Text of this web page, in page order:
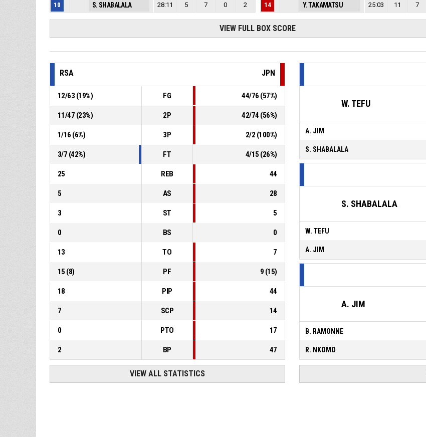
10
S. SHABALALA 28:11 5 7 0 2
14
Y. TAKAMATSU 25:03 11 7
VIEW FULL BOX SCORE
RSA JPN
12/63 (19%) FG 44/76 (57%)
11/47 (23%) 2P 42/74 (56%)
1/16 (6%) 3P 2/2 (100%)
3/7 (42%) FT 4/15 (26%)
25 REB 44
5 AS 28
3 ST 5
0 BS 0
13 TO 7
15 (8) PF 9 (15)
18 PIP 44
7 SCP 14
0 PTO 17
2 BP 47
VIEW ALL STATISTICS
W. TEFU
A. JIM
S. SHABALALA
S. SHABALALA
W. TEFU
A. JIM
A. JIM
B. RAMONNE
R. NKOMO